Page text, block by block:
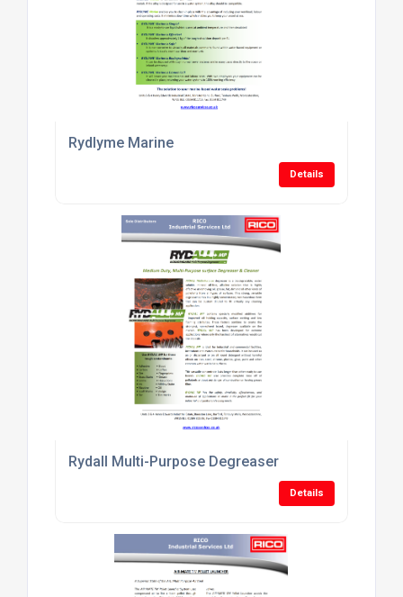
Rydlyme Marine
Details
Rydall Multi-Purpose Degreaser
Details